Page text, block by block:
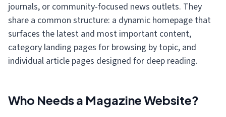
journals, or community-focused news outlets. They
share a common structure: a dynamic homepage that
surfaces the latest and most important content,
category landing pages for browsing by topic, and
individual article pages designed for deep reading.
Who Needs a Magazine Website?